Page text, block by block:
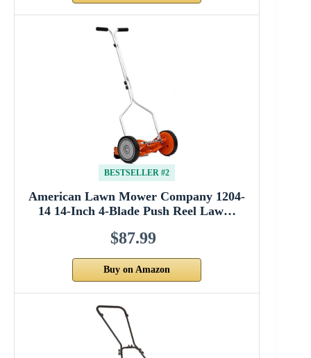
BESTSELLER #2
American Lawn Mower Company 1204-
14 14-Inch 4-Blade Push Reel Law…
$87.99
Buy on Amazon